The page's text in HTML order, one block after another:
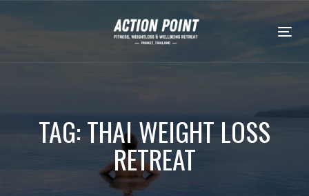
TAG: THAI WEIGHT LOSS
RETREAT